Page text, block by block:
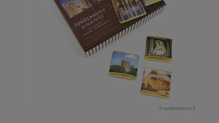
© saldireklama.lt